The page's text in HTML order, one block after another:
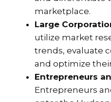
marketplace.
Large
utilize market
trends, evaluate
and optimize
Entrepreneurs
Entrepreneurs